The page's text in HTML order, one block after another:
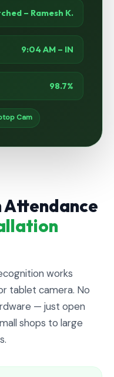
– Ramesh K.
9:04 AM – IN
98.7%
Cam
Attendance
works
tablet camera. No
— just open
shops to large